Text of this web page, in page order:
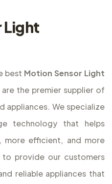
Light
best Motion Sensor Light
are the premier supplier of
appliances. We specialize
technology that helps
more efficient, and more
to provide our customers
reliable appliances that